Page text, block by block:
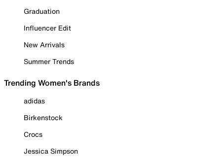
Graduation
Influencer Edit
New Arrivals
Summer Trends
Trending Women's Brands
adidas
Birkenstock
Crocs
Jessica Simpson